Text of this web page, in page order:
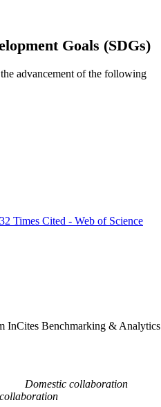
Goals (SDGs)
advancement of the following
32 Times Cited - Web of Science
InCites Benchmarking & Analytics
Domestic collaboration